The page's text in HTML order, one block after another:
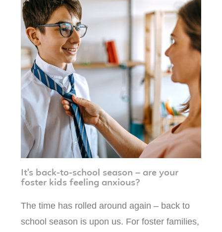
It's back-to-school season – are your
foster kids feeling anxious?
The time has rolled around again – back to
school season is upon us. For foster families,